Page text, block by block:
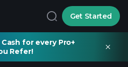
Get Started
Cash for every Pro+
Refer!